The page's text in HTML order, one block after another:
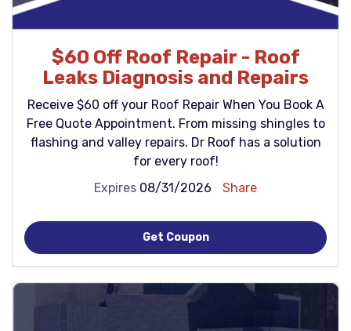
$60 Off Roof Repair - Roof
Leaks Diagnosis and Repairs
Receive $60 off your Roof Repair When You Book A
Free Quote Appointment. From missing shingles to
flashing and valley repairs. Dr Roof has a solution
for every roof!
Expires 08/31/2026 Share
Get Coupon